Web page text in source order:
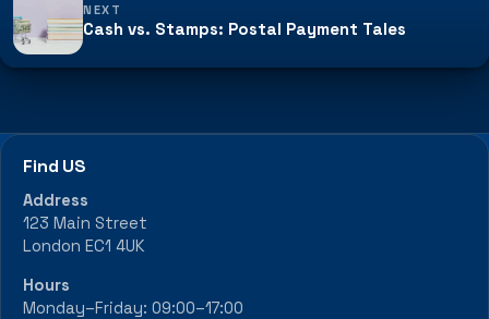
NEXT
Cash vs. Stamps: Postal Payment Tales
Find US
Address
123 Main Street
London EC1 4UK
Hours
Monday–Friday: 09:00–17:00